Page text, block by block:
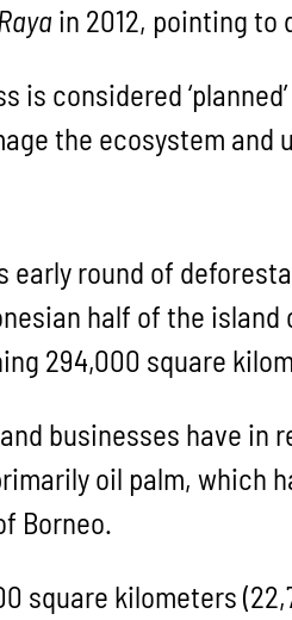
in 2012, pointing to
is considered
the ecosystem
early round of
half of the
294,000 square
businesses have in
oil palm, which
Borneo.
square kilometers